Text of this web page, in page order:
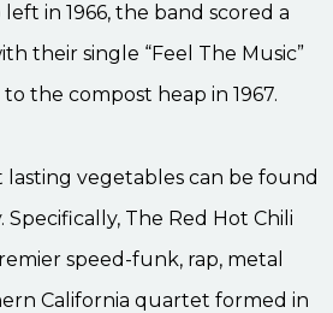
in 1966, the band scored a
their single “Feel The Music”
the compost heap in 1967.
vegetables can be found
The Red Hot Chili
speed-funk, rap, metal
California quartet formed in